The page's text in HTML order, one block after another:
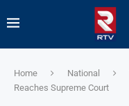
Home National
Reaches Supreme Court